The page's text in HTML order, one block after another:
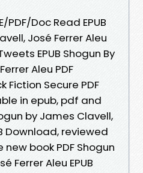
PDF/Doc Read EPUB
José Ferrer Aleu
EPUB Shogun By
Aleu PDF
Fiction Secure PDF
in epub, pdf and
by James Clavell,
Download, reviewed
book PDF Shogun
Ferrer Aleu EPUB